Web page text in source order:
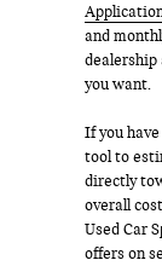
and
dealership
you want.
If you
tool to
directly
overall
Used Car
offers on